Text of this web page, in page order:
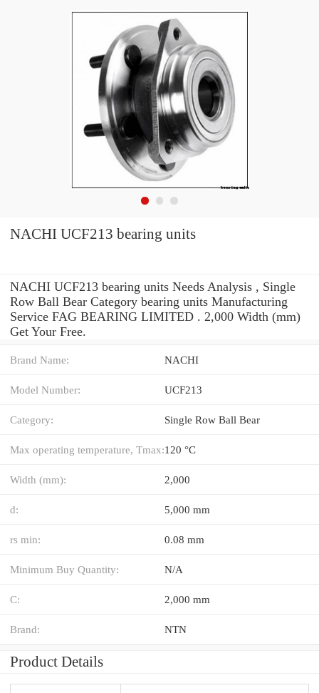
NACHI UCF213 bearing units
NACHI UCF213 bearing units Needs Analysis , Single
Row Ball Bear Category bearing units Manufacturing
Service FAG BEARING LIMITED . 2,000 Width (mm)
Get Your Free.
Brand Name: NACHI
Model Number: UCF213
Category: Single Row Ball Bear
Max operating temperature, Tmax:120 °C
Width (mm): 2,000
d: 5,000 mm
rs min: 0.08 mm
Minimum Buy Quantity: N/A
C: 2,000 mm
Brand: NTN
Product Details